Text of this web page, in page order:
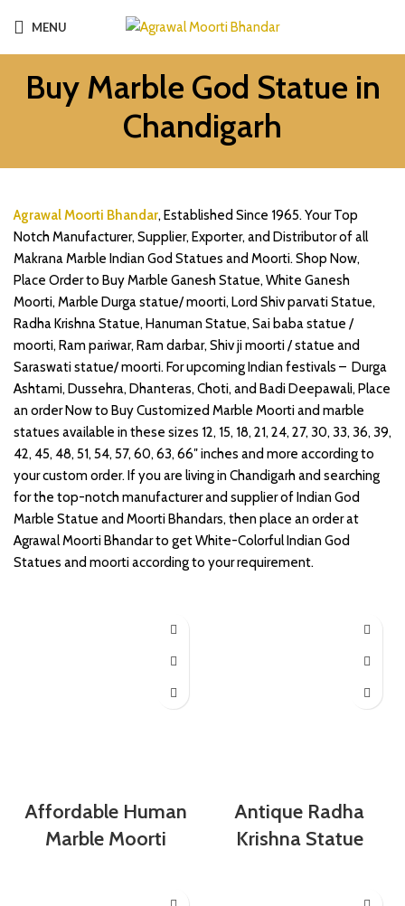
MENU
Buy Marble God Statue in
Chandigarh
Agrawal Moorti Bhandar, Established Since 1965. Your Top
Notch Manufacturer, Supplier, Exporter, and Distributor of all
Makrana Marble Indian God Statues and Moorti. Shop Now,
Place Order to Buy Marble Ganesh Statue, White Ganesh
Moorti, Marble Durga statue/ moorti, Lord Shiv parvati Statue,
Radha Krishna Statue, Hanuman Statue, Sai baba statue /
moorti, Ram pariwar, Ram darbar, Shiv ji moorti / statue and
Saraswati statue/ moorti.For upcoming Indian festivals – Durga
Ashtami, Dussehra, Dhanteras, Choti, and Badi Deepawali, Place
an order Now to Buy Customized Marble Moorti and marble
statues available in these sizes 12, 15, 18, 21, 24, 27, 30, 33, 36, 39,
42, 45, 48, 51, 54, 57, 60, 63, 66″ inches and more according to
your custom order. If you are living in Chandigarh and searching
for the top-notch manufacturer and supplier of Indian God
Marble Statue and Moorti Bhandars, then place an order at
Agrawal Moorti Bhandar to get White-Colorful Indian God
Statues and moorti according to your requirement.
Affordable Human
Marble Moorti
Antique Radha
Krishna Statue